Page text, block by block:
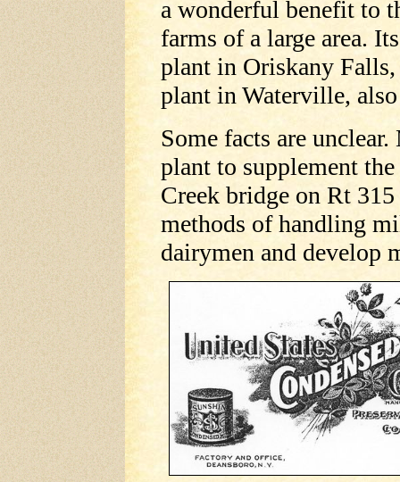
a wonderful benefit to
farms of a large area.
plant in Oriskany
plant in Waterville,
Some facts are
plant to supplement
Creek bridge on Rt
methods of handling
dairymen and develop